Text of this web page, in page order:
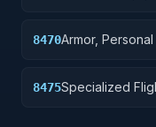
8470Armor, Personal
8475Specialized